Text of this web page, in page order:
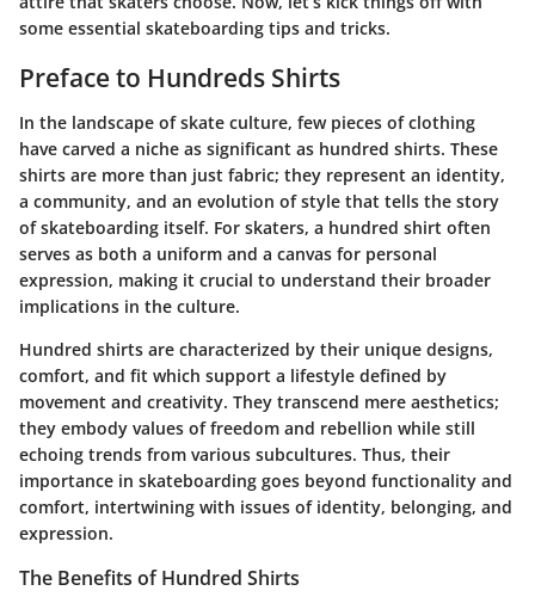
some essential skateboarding tips and tricks.
Preface to Hundreds Shirts
In the landscape of skate culture, few pieces of clothing
have carved a niche as significant as hundred shirts. These
shirts are more than just fabric; they represent an identity,
a community, and an evolution of style that tells the story
of skateboarding itself. For skaters, a hundred shirt often
serves as both a uniform and a canvas for personal
expression, making it crucial to understand their broader
implications in the culture.
Hundred shirts are characterized by their unique designs,
comfort, and fit which support a lifestyle defined by
movement and creativity. They transcend mere aesthetics;
they embody values of freedom and rebellion while still
echoing trends from various subcultures. Thus, their
importance in skateboarding goes beyond functionality and
comfort, intertwining with issues of identity, belonging, and
expression.
The Benefits of Hundred Shirts